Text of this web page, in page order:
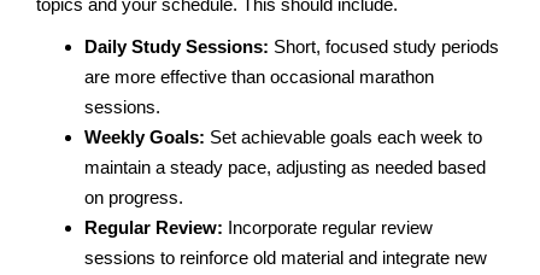
Daily Study Sessions: Short, focused study periods
are more effective than occasional marathon
sessions.
Weekly Goals: Set achievable goals each week to
maintain a steady pace, adjusting as needed based
on progress.
Regular Review: Incorporate regular review
sessions to reinforce old material and integrate new